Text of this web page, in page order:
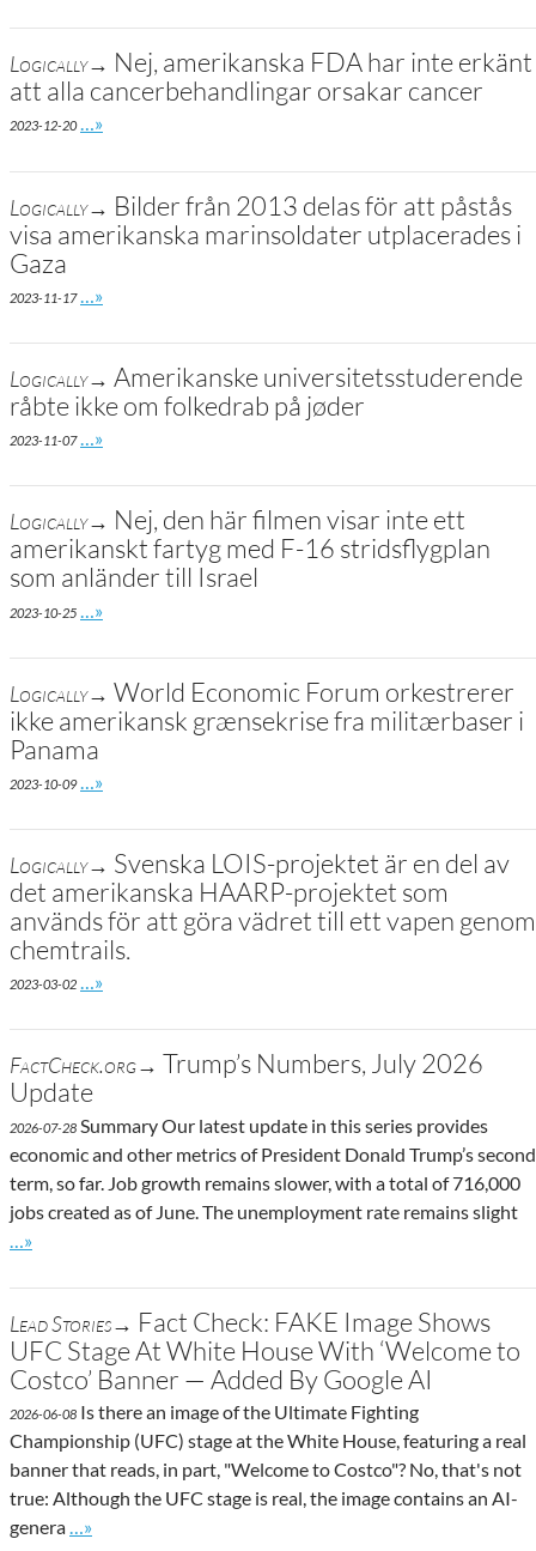
Logically→ Nej, amerikanska FDA har inte erkänt
att alla cancerbehandlingar orsakar cancer
2023-12-20 Go to site post
…»
Logically→ Bilder från 2013 delas för att påstås
visa amerikanska marinsoldater utplacerades i
Gaza
2023-11-17 Go to site post
…»
Logically→ Amerikanske universitetsstuderende
råbte ikke om folkedrab på jøder
2023-11-07 Go to site post
…»
Logically→ Nej, den här filmen visar inte ett
amerikanskt fartyg med F-16 stridsflygplan
som anländer till Israel
2023-10-25 Go to site post
…»
Logically→ World Economic Forum orkestrerer
ikke amerikansk grænsekrise fra militærbaser i
Panama
2023-10-09 Go to site post
…»
Logically→ Svenska LOIS-projektet är en del av
det amerikanska HAARP-projektet som
används för att göra vädret till ett vapen genom
chemtrails.
2023-03-02 Go to site post
…»
FactCheck.org→ Trump’s Numbers, July 2026
Update
2026-07-28 Summary Our latest update in this series provides
economic and other metrics of President Donald Trump’s second
term, so far. Job growth remains slower, with a total of 716,000
jobs created as of June. The unemployment rate remains slight
Go to site post
…»
Lead Stories→ Fact Check: FAKE Image Shows
UFC Stage At White House With ‘Welcome to
Costco’ Banner — Added By Google AI
2026-06-08 Is there an image of the Ultimate Fighting
Championship (UFC) stage at the White House, featuring a real
banner that reads, in part, "Welcome to Costco"? No, that's not
true: Although the UFC stage is real, the image contains an AI-
genera
Go to site post
…»